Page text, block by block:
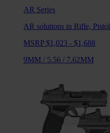
AR Series
AR solutions in Rifle,
MSRP $1,023 - $1,688
9MM / 5.56 / 7.62MM